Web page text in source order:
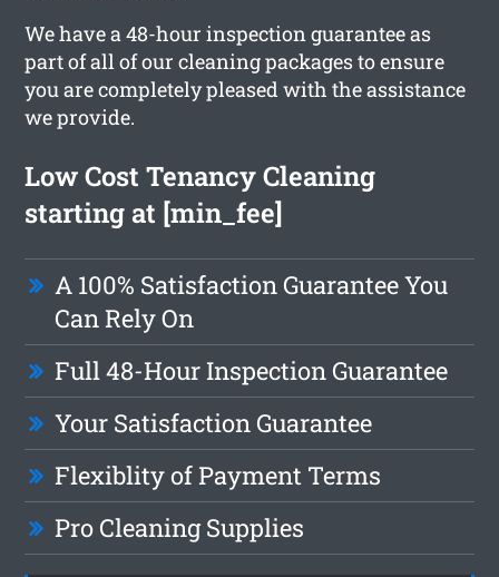
We have a 48-hour inspection guarantee as
part of all of our cleaning packages to ensure
you are completely pleased with the assistance
we provide.
Low Cost Tenancy Cleaning
starting at [min_fee]
A 100% Satisfaction Guarantee You
Can Rely On
Full 48-Hour Inspection Guarantee
Your Satisfaction Guarantee
Flexiblity of Payment Terms
Pro Cleaning Supplies